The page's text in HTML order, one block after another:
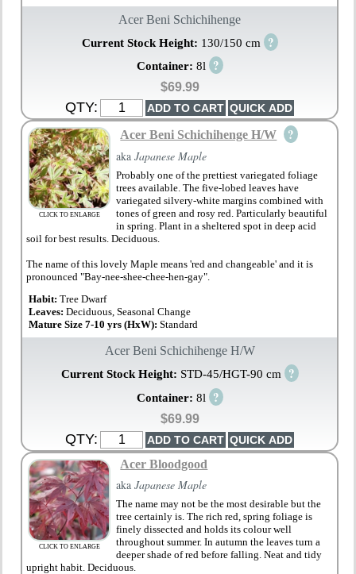
Acer Beni Schichihenge
Current Stock Height: 130/150 cm ?
Container: 8l ?
$69.99
QTY:
CLICK TO ENLARGE
Acer Beni Schichihenge H/W ?
akaJapanese Maple
Probably one of the prettiest variegated foliage
trees available. The five-lobed leaves have
variegated silvery-white margins combined with
tones of green and rosy red. Particularly beautiful
in spring. Plant in a sheltered spot in deep acid
soil for best results. Deciduous.
The name of this lovely Maple means 'red and changeable' and it is
pronounced "Bay-nee-shee-chee-hen-gay".
Habit:Tree Dwarf
Leaves:Deciduous, Seasonal Change
Mature Size 7-10 yrs (HxW):Standard
Acer Beni Schichihenge H/W
Current Stock Height: STD-45/HGT-90 cm ?
Container: 8l ?
$69.99
QTY:
CLICK TO ENLARGE
Acer Bloodgood
akaJapanese Maple
The name may not be the most desirable but the
tree certainly is. The rich red, spring foliage is
finely dissected and holds its colour well
throughout summer. In autumn the leaves turn a
deeper shade of red before falling. Neat and tidy
upright habit. Deciduous.